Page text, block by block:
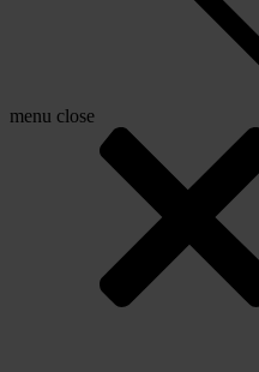
menu close